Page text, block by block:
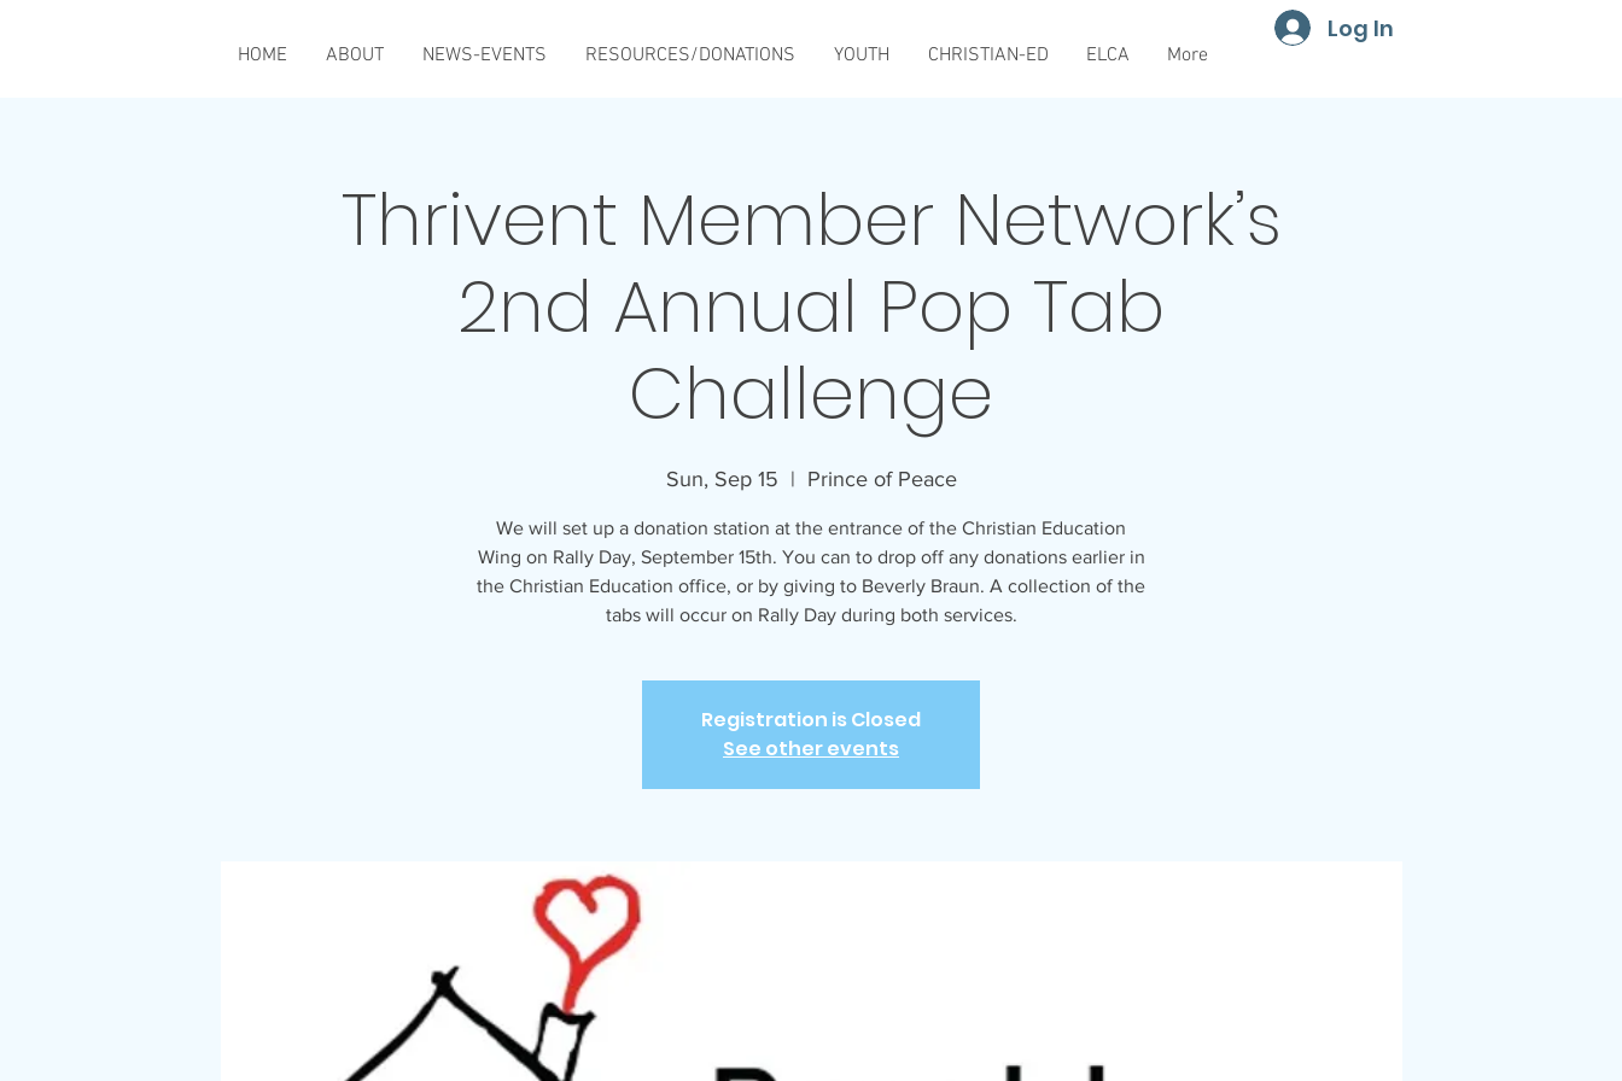
HOME ABOUT NEWS-EVENTS RESOURCES/DONATIONS YOUTH CHRISTIAN-ED ELCA More
Log In
Thrivent Member Network’s
2nd Annual Pop Tab
Challenge
Sun, Sep 15
  |
Prince of Peace
We will set up a donation station at the entrance of the Christian Education
Wing on Rally Day, September 15th. You can to drop off any donations earlier in
the Christian Education office, or by giving to Beverly Braun. A collection of the
tabs will occur on Rally Day during both services.
Registration is Closed
See other events